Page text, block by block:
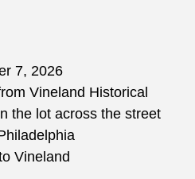
7, 2026
Vineland Historical
the lot across the street
Vineland